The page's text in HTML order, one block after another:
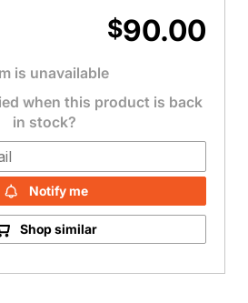
$90.00
is unavailable
when this product is back
in stock?
Notify me
Shop similar